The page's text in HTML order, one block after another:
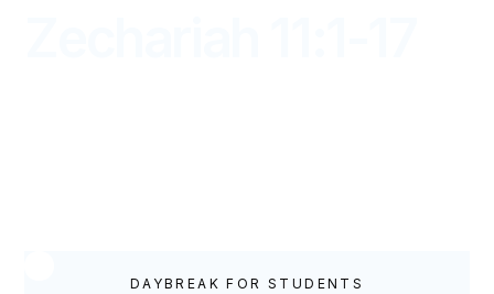
DAYBREAK FOR STUDENTS